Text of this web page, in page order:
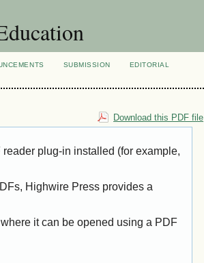
SUBMISSION
EDITORIAL
Download this PDF file
plug-in installed (for example,
Highwire Press provides a
it can be opened using a PDF